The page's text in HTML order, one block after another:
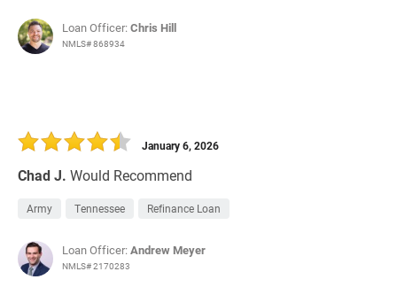
Loan Officer:Chris Hill
NMLS# 868934
Chad J. Would Recommend
January 6, 2026
Army Tennessee Refinance Loan
Loan Officer:Andrew Meyer
NMLS# 2170283